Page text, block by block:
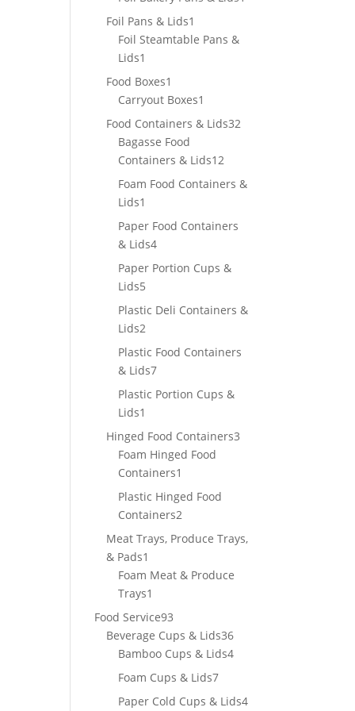
Foil Pans & Lids1
product
Foil Steamtable Pans &
Lids1
product
Food Boxes1
product
Carryout Boxes1
product
Food Containers & Lids32
Bagasse Food
Containers & Lids12
products
Foam Food Containers &
Lids1
product
Paper Food Containers
& Lids44
products
Paper Portion Cups &
Lids5
products
Plastic Deli Containers &
Lids2
products
Plastic Food Containers
& Lids77
products
Plastic Portion Cups &
Lids1
product
Hinged Food Containers3
Foam Hinged Food
Containers1
product
Plastic Hinged Food
Containers2
products
Meat Trays, Produce Trays,
& Pads1
product
Foam Meat & Produce
Trays1
product
Food Service93
products
Beverage Cups & Lids3636
products
Bamboo Cups & Lids44
Foam Cups & Lids77
products
Paper Cold Cups & Lids44